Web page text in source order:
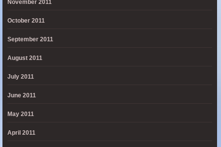
November 2011
October 2011
September 2011
August 2011
July 2011
June 2011
May 2011
April 2011